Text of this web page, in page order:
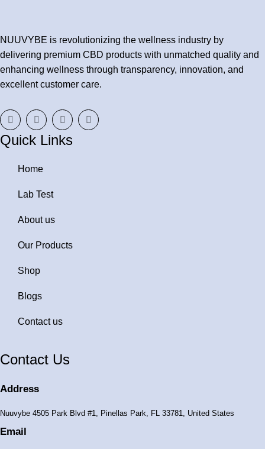
NUUVYBE is revolutionizing the wellness industry by
delivering premium CBD products with unmatched quality and
enhancing wellness through transparency, innovation, and
excellent customer care.
Quick Links
Home
Lab Test
About us
Our Products
Shop
Blogs
Contact us
Contact Us
Address
Nuuvybe 4505 Park Blvd #1, Pinellas Park, FL 33781, United States
Email